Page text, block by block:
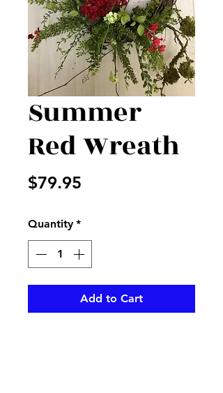
Summer
Red Wreath
$79.95
Quantity *
Add to Cart